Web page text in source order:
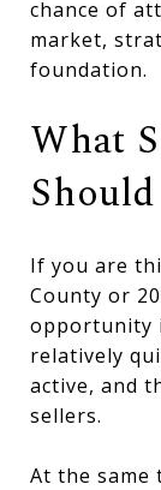
chance of
market,
foundation.
What
If you are
County or
opportunity
relatively
active, and
sellers.
At the